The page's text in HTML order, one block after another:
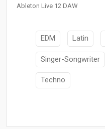
Ableton Live 12 DAW
EDM Latin
Singer-Songwriter
Techno